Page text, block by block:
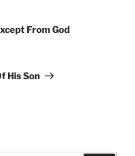
From God
His Son